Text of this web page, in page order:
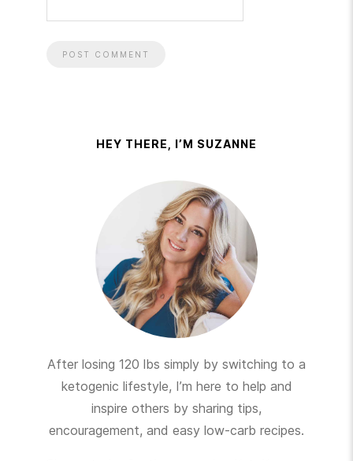
HEY THERE, I’M SUZANNE
After losing 120 lbs simply by switching to a
ketogenic lifestyle, I’m here to help and
inspire others by sharing tips,
encouragement, and easy low-carb recipes.